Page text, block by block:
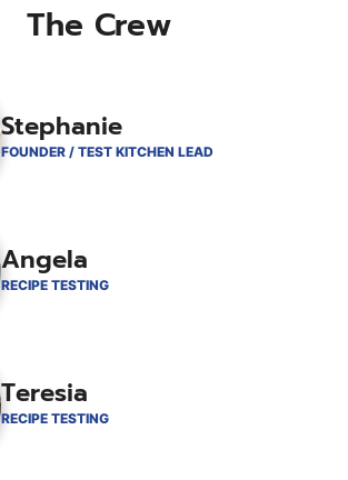
The Crew
Stephanie
FOUNDER / TEST KITCHEN LEAD
Angela
RECIPE TESTING
Teresia
RECIPE TESTING